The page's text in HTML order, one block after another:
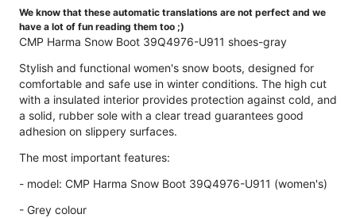
We know that these automatic translations are not perfect and we
have a lot of fun reading them too ;)
CMP Harma Snow Boot 39Q4976-U911 shoes-gray
Stylish and functional women's snow boots, designed for
comfortable and safe use in winter conditions. The high cut
with a insulated interior provides protection against cold, and
a solid, rubber sole with a clear tread guarantees good
adhesion on slippery surfaces.
The most important features:
- model: CMP Harma Snow Boot 39Q4976-U911 (women's)
- Grey colour